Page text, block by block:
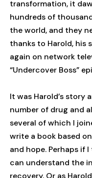
transformation, it
hundreds of
the world, and they
thanks to Harold, his
again on network
“Undercover Boss”
It was Harold’s story
number of drug and
several of which I
write a book based
and hope. Perhaps if
can understand the